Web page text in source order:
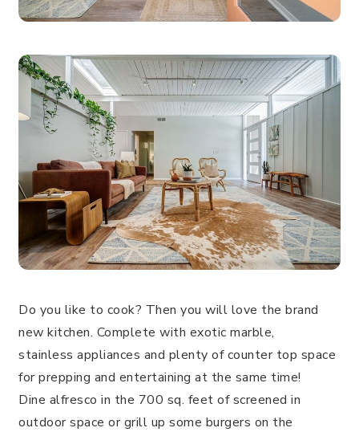
Do you like to cook? Then you will love the brand
new kitchen. Complete with exotic marble,
stainless appliances and plenty of counter top space
for prepping and entertaining at the same time!
Dine alfresco in the 700 sq. feet of screened in
outdoor space or grill up some burgers on the